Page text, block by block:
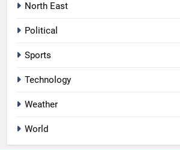
North East
Political
Sports
Technology
Weather
World